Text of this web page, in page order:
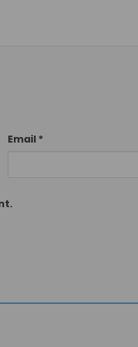
Email *